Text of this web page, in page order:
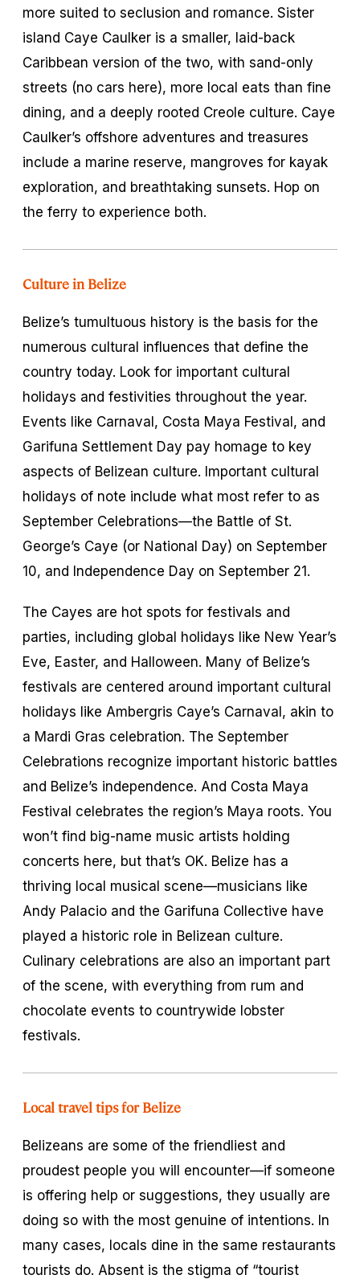
more suited to seclusion and romance. Sister
island Caye Caulker is a smaller, laid-back
Caribbean version of the two, with sand-only
streets (no cars here), more local eats than fine
dining, and a deeply rooted Creole culture. Caye
Caulker’s offshore adventures and treasures
include a marine reserve, mangroves for kayak
exploration, and breathtaking sunsets. Hop on
the ferry to experience both.
Culture in Belize
Belize’s tumultuous history is the basis for the
numerous cultural influences that define the
country today. Look for important cultural
holidays and festivities throughout the year.
Events like Carnaval, Costa Maya Festival, and
Garifuna Settlement Day pay homage to key
aspects of Belizean culture. Important cultural
holidays of note include what most refer to as
September Celebrations—the Battle of St.
George’s Caye (or National Day) on September
10, and Independence Day on September 21.
The Cayes are hot spots for festivals and
parties, including global holidays like New Year’s
Eve, Easter, and Halloween. Many of Belize’s
festivals are centered around important cultural
holidays like Ambergris Caye’s Carnaval, akin to
a Mardi Gras celebration. The September
Celebrations recognize important historic battles
and Belize’s independence. And Costa Maya
Festival celebrates the region’s Maya roots. You
won’t find big-name music artists holding
concerts here, but that’s OK. Belize has a
thriving local musical scene—musicians like
Andy Palacio and the Garifuna Collective have
played a historic role in Belizean culture.
Culinary celebrations are also an important part
of the scene, with everything from rum and
chocolate events to countrywide lobster
festivals.
Local travel tips for Belize
Belizeans are some of the friendliest and
proudest people you will encounter—if someone
is offering help or suggestions, they usually are
doing so with the most genuine of intentions. In
many cases, locals dine in the same restaurants
tourists do. Absent is the stigma of “tourist